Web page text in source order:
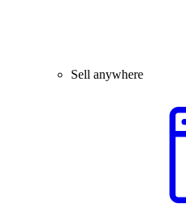
Sell anywhere